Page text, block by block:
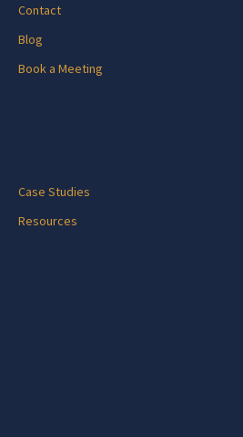
Contact
Blog
Book a Meeting
Case Studies
Resources